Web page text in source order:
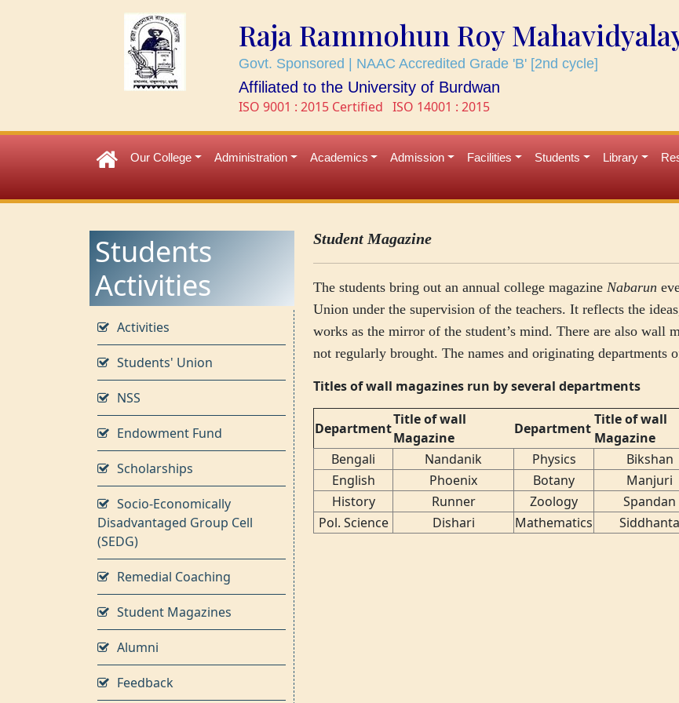
Raja Rammohun Roy
Govt. Sponsored | NAAC Accredited Grade 'B' [2nd cycle]
Affiliated to the University of Burdwan
ISO 9001 : 2015 Certified ISO 14001 : 2015
Our College Administration Academics Admission Facilities Students Library
Students
Activities
Activities
Students' Union
NSS
Endowment Fund
Scholarships
Socio-Economically
Disadvantaged Group Cell
(SEDG)
Remedial Coaching
Student Magazines
Alumni
Feedback
Student Magazine
The students bring out an annual college magazine Nabarun
Union under the supervision of the teachers. It reflects the
works as the mirror of the student’s mind. There are also wall
not regularly brought. The names and originating departments
Titles of wall magazines run by several departments
Department
Title of wall
Magazine
Department
Title of wall
Magazine
Bengali
Nandanik Physics
Bikshan
English
Phoenix Botany
Manjuri
History
Runner Zoology
Spandan
Pol. Science
Dishari Mathematics Siddhanta